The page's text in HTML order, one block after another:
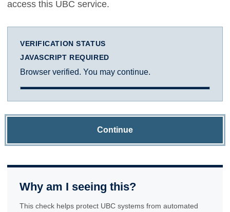
access this UBC service.
VERIFICATION STATUS
JAVASCRIPT REQUIRED
Browser verified. You may continue.
Continue
Why am I seeing this?
This check helps protect UBC systems from automated